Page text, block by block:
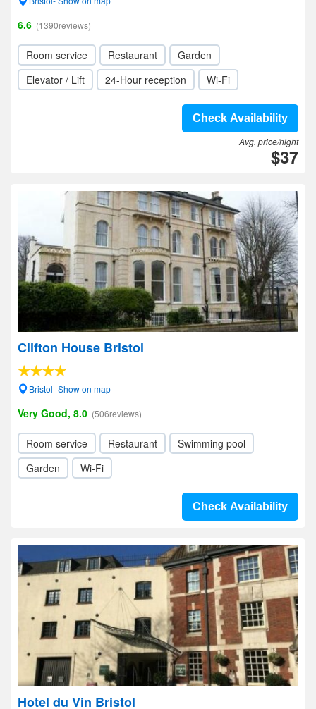
6.6 (1390reviews)
Room service Restaurant
Garden
Elevator / Lift
24-Hour reception Wi-Fi
Check Availability
Avg. price/night
$37
Clifton House Bristol
Bristol- Show on map
Very Good, 8.0 (506reviews)
Room service Restaurant
Swimming pool
Garden
Wi-Fi
Check Availability
Hotel du Vin Bristol